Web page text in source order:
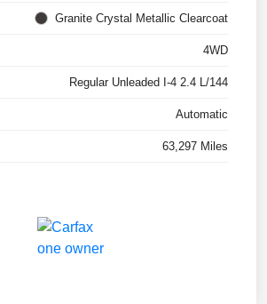
Granite Crystal Metallic Clearcoat
4WD
Regular Unleaded I-4 2.4 L/144
Automatic
63,297 Miles